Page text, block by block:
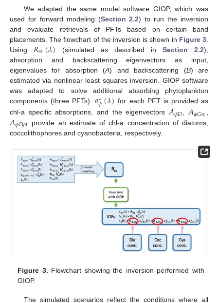
We adapted the same model software GIOP, which was
used for forward modeling (Section 2.2) to run the inversion
and evaluate retrievals of PFTs based on certain band
placements. The flowchart of the inversion is shown in Figure 3
Using 𝑅𝑟𝑠(𝜆) (simulated as described inSection 2.2),
absorption and backscattering eigenvectors as input,
eigenvalues for absorption (A) and backscattering (B) are
estimated via nonlinear least squares inversion. GIOP software
was adapted to solve additional absorbing phytoplankton
components (three PFTs).𝑎∗
𝜙(𝜆) for each PFT is provided as
chl-a specific absorptions, and the eigenvectors𝐴𝜙𝐷,𝐴𝜙𝐶𝑜𝑐,
𝐴𝜙𝐶𝑦𝑎
provide an estimate of chl-a concentration of diatoms,
coccolithophores and cyanobacteria, respectively.
Figure 3. Flowchart showing the inversion performed with
GIOP.
The simulated scenarios reflect the conditions where all